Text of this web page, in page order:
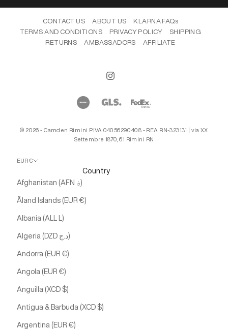
CONTACT US ABOUT US
KLARNA FAQs
TERMS AND CONDITIONS
PRIVACY POLICY
SHIPPING
RETURNS
AMBASSADORS AFFILIATE
© 2026 - Camden Rimini P.IVA 04056290408 - REA RN-323131 | via XX
Settembre 1870, 61 Rimini RN
EUR €
Country
Afghanistan (AFN ؋)
Åland Islands (EUR €)
Albania (ALL L)
Algeria (DZD د.ج)
Andorra (EUR €)
Angola (EUR €)
Anguilla (XCD $)
Antigua & Barbuda (XCD $)
Argentina (EUR €)